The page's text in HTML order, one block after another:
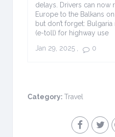
delays. Drivers can now
Europe to the Balkans
but don’t forget:
(e-toll) for highway use
Jan 29, 2025, 0
Category: Travel